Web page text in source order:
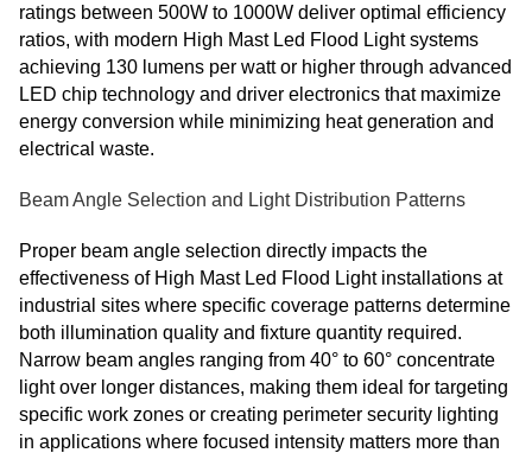
ratings between 500W to 1000W deliver optimal efficiency
ratios, with modern High Mast Led Flood Light systems
achieving 130 lumens per watt or higher through advanced
LED chip technology and driver electronics that maximize
energy conversion while minimizing heat generation and
electrical waste.
Beam Angle Selection and Light Distribution Patterns
Proper beam angle selection directly impacts the
effectiveness of High Mast Led Flood Light installations at
industrial sites where specific coverage patterns determine
both illumination quality and fixture quantity required.
Narrow beam angles ranging from 40° to 60° concentrate
light over longer distances, making them ideal for targeting
specific work zones or creating perimeter security lighting
in applications where focused intensity matters more than